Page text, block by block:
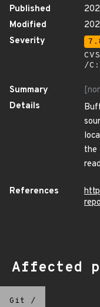
Published
Modified
Severity
/
Summary
Details
the
References
Affected
Git /